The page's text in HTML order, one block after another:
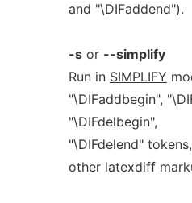
and "\DIFaddend").
-sor --simplify
Run in SIMPLIFY
"\DIFaddbegin",
"\DIFdelbegin",
"\DIFdelend"
other latexdiff